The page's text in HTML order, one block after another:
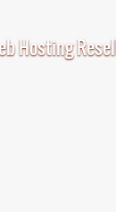
Hosting